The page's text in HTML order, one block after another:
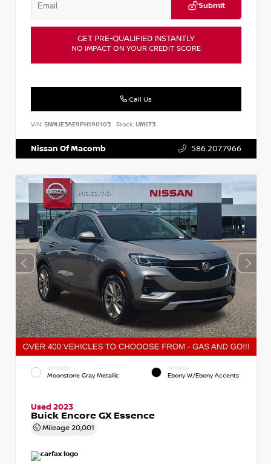
Submit
GET PRE-QUALIFIED INSTANTLY
NO IMPACT ON YOUR CREDIT SCORE
Call Us
VIN: 5NMJE3AE9PH190103 Stock:UM173
Nissan Of Macomb 586.207.7966
EXTERIOR
Moonstone Gray Metallic
INTERIOR
Ebony W/Ebony Accents
Used 2023
Buick Encore GX Essence
Mileage 20,001